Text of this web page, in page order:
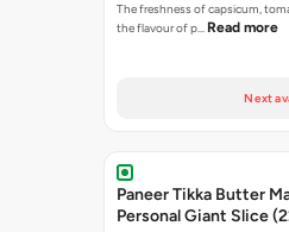
The freshness of capsicum,
the flavour of p… Read more
Next
Paneer Tikka Butter
Personal Giant Slice